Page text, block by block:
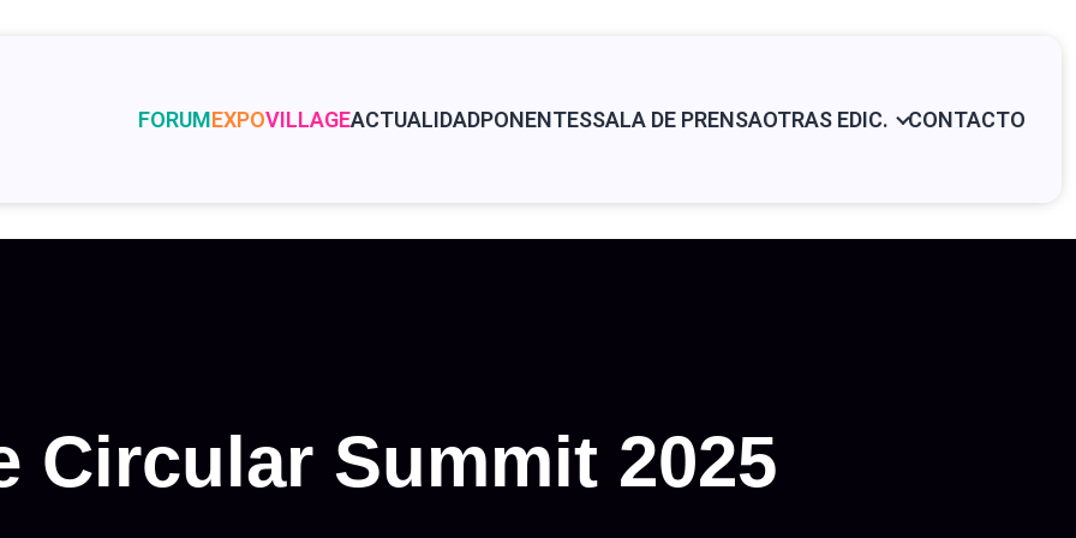
FORUMEXPOVILLAGEACTUALIDADPONENTESSALA DE PRENSAOTRAS EDIC. CONTACTO
Circular Summit 2025